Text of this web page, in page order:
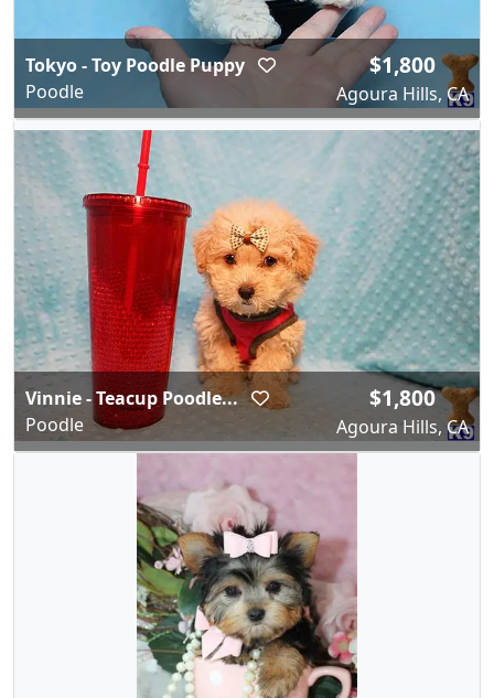
Tokyo - Toy Poodle Puppy
Poodle
$1,800
Agoura Hills, CA
Vinnie - Teacup Poodle...
Poodle
$1,800
Agoura Hills, CA